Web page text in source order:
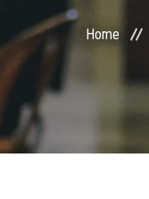
ASU Smart Systems
ASU Media
Contact Us
Home